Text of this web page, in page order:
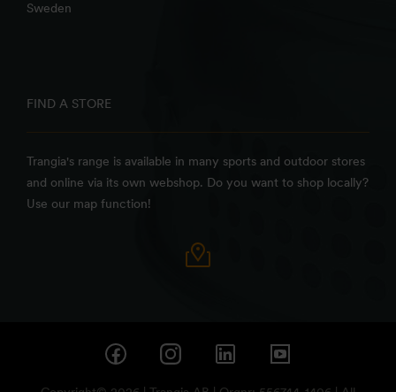
Sweden
FIND A STORE
Trangia's range is available in many sports and outdoor stores
and online via its own webshop. Do you want to shop locally?
Use our map function!